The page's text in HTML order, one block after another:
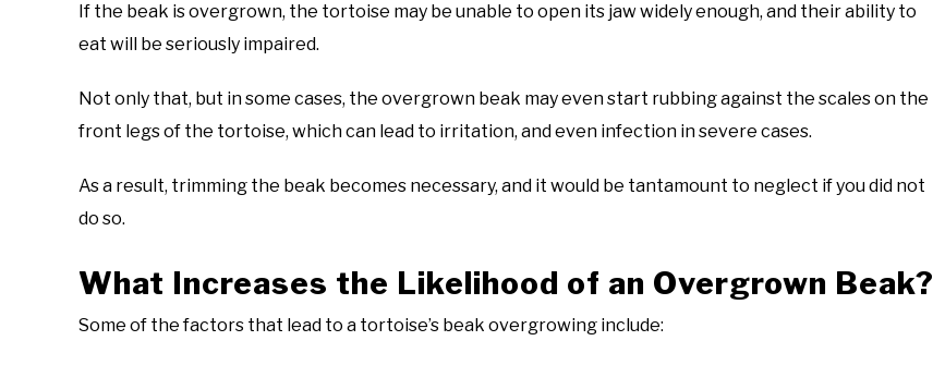
If the beak is overgrown, the tortoise may be unable to open its jaw widely enough, and their ability to
eat will be seriously impaired.
Not only that, but in some cases, the overgrown beak may even start rubbing against the scales on the
front legs of the tortoise, which can lead to irritation, and even infection in severe cases.
As a result, trimming the beak becomes necessary, and it would be tantamount to neglect if you did not
do so.
What Increases the Likelihood of an Overgrown Beak?
Some of the factors that lead to a tortoise’s beak overgrowing include: